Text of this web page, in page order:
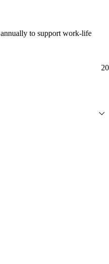
annually to support work-life
20